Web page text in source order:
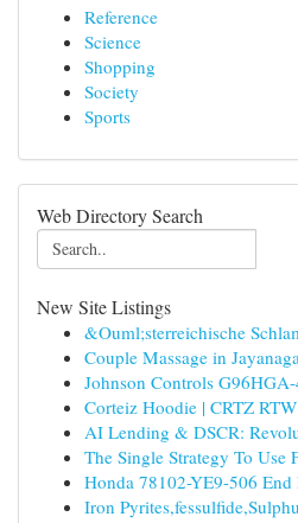
Reference
Science
Shopping
Society
Sports
Web Directory Search
New Site Listings
&Ouml;sterreichische
Couple Massage in
Johnson Controls
Corteiz Hoodie | CRTZ
AI Lending & DSCR:
The Single Strategy To Use
Honda 78102-YE9-506 End
Iron